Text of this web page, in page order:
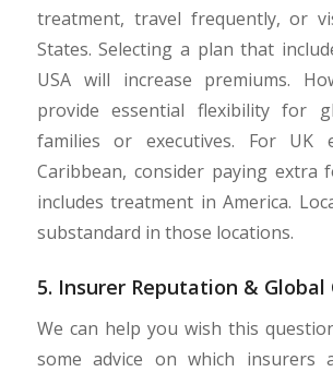
treatment, travel frequently, or
States. Selecting a plan that
USA will increase premiums.
provide essential flexibility for
families or executives. For UK
Caribbean, consider paying extra
includes treatment in America.
substandard in those locations.
5. Insurer Reputation & Global
We can help you wish this
some advice on which insurers